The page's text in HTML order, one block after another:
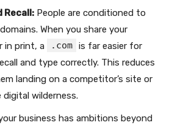
Recall: People are conditioned to
domains. When you share your
in print, a
.com is far easier for
and type correctly. This reduces
landing on a competitor’s site or
wilderness.
business has ambitions beyond